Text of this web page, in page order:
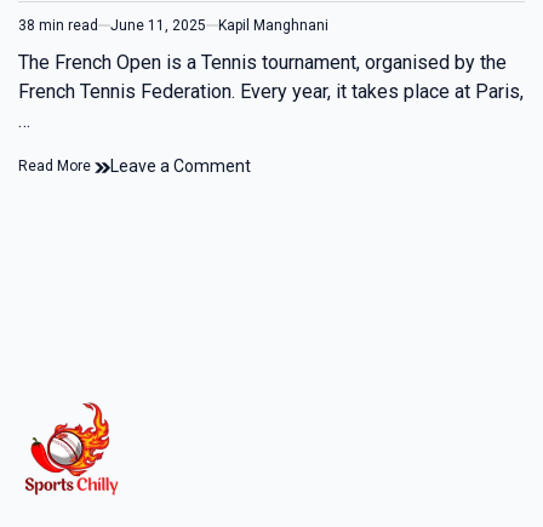
38 min read June 11, 2025 Kapil Manghnani
The French Open is a Tennis tournament, organised by the
French Tennis Federation. Every year, it takes place at Paris,
…
Read More Leave a Comment